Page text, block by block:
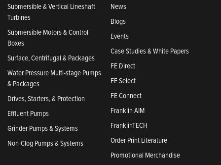
Submersible & Vertical Lineshaft
Turbines
Submersible Motors & Control
Boxes
Surface, Centrifugal & Packages
Water Pressure Multi-stage Pumps
& Packages
Drives, Starters, & Protection
Effluent Pumps
Grinder Pumps & Systems
Non-Clog Pumps & Systems
News
Blogs
Events
Case Studies & White Papers
FE Direct
FE Select
FE Connect
Franklin AIM
FranklinTECH
Order Print Literature
Promotional Merchandise